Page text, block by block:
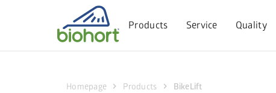
Products Service Quality
Homepage chevron_right Products chevron_right BikeLift